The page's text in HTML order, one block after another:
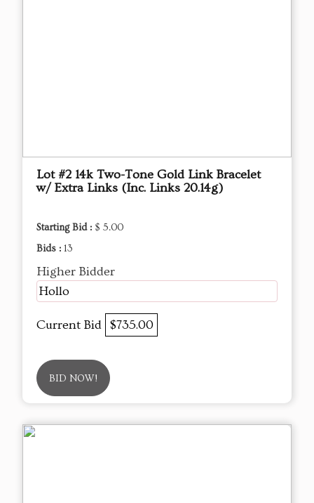
Lot #2 14k Two-Tone Gold Link Bracelet
w/ Extra Links (Inc. Links 20.14g)
Starting Bid : $ 5.00
Bids : 13
Higher Bidder
Hollo
Current Bid $735.00
BID NOW!